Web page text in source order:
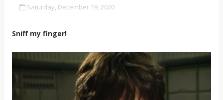
Saturday, December 19, 2020
Sniff my finger!